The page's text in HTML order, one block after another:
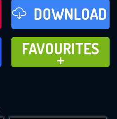
DOWNLOAD
FAVOURITES
ADD TO
FAVOURITES